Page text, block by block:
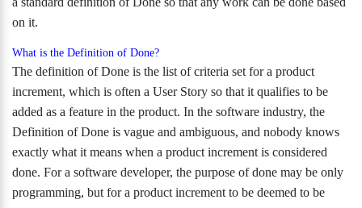
on it.
What is the Definition of Done?
The definition of Done is the list of criteria set for a product
increment, which is often a User Story so that it qualifies to be
added as a feature in the product. In the software industry, the
Definition of Done is vague and ambiguous, and nobody knows
exactly what it means when a product increment is considered
done. For a software developer, the purpose of done may be only
programming, but for a product increment to be deemed to be